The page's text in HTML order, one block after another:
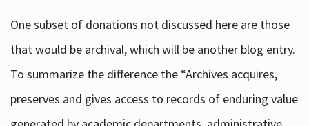
One subset of donations not discussed here are those
that would be archival, which will be another blog entry.
To summarize the difference the “Archives acquires,
preserves and gives access to records of enduring value